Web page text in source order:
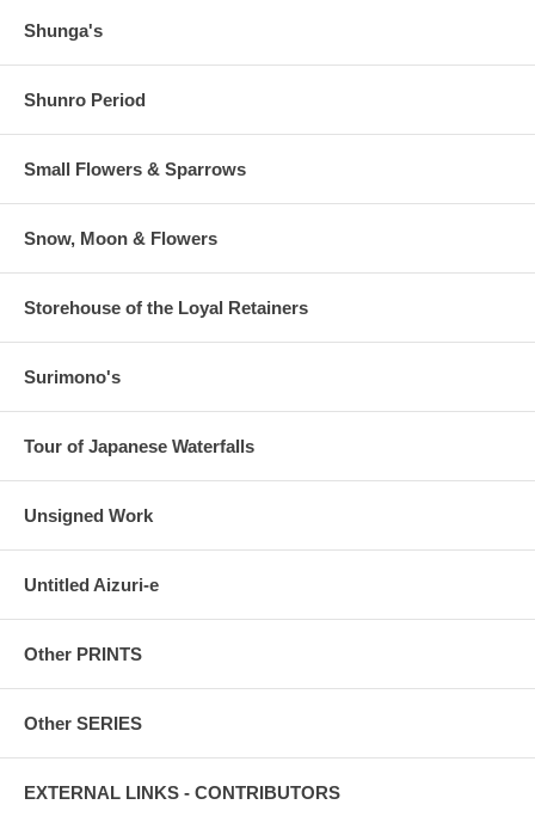
Shunga's
Shunro Period
Small Flowers & Sparrows
Snow, Moon & Flowers
Storehouse of the Loyal Retainers
Surimono's
Tour of Japanese Waterfalls
Unsigned Work
Untitled Aizuri-e
Other PRINTS
Other SERIES
EXTERNAL LINKS - CONTRIBUTORS